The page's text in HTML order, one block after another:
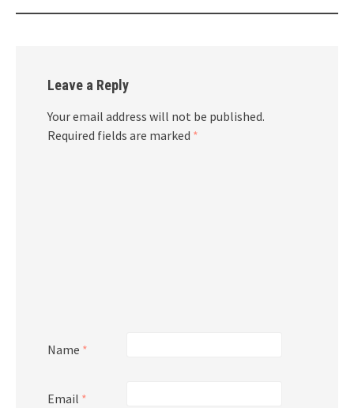
Leave a Reply
Your email address will not be published.
Required fields are marked *
Name *
Email *